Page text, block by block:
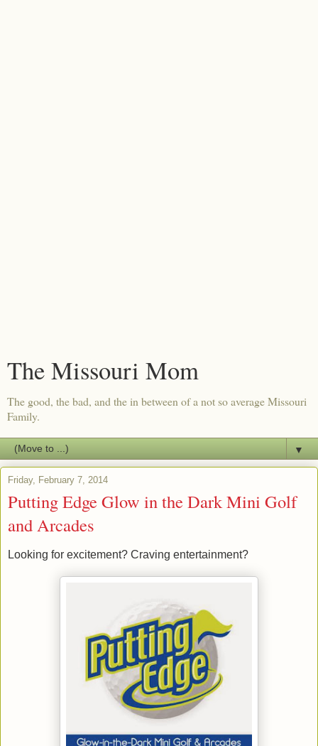
The Missouri Mom
The good, the bad, and the in between of a not so average Missouri
Family.
▼
Friday, February 7, 2014
Putting Edge Glow in the Dark Mini Golf
and Arcades
Looking for excitement? Craving entertainment?